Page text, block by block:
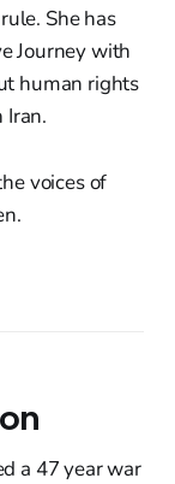
She has
Journey with
human rights
Iran.
voices of
a 47 year war